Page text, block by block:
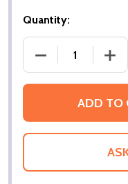
Quantity:
DECREASE
ADD TO